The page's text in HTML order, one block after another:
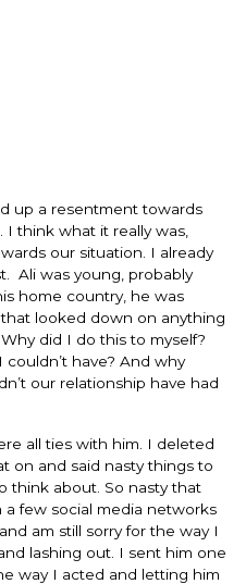
up a resentment towards
think what it really was,
our situation. I already
Ali was young, probably
home country, he was
looked down on anything
did I do this to myself?
have? And why
our relationship have had
all ties with him. I deleted
on and said nasty things to
think about. So nasty that
few social media networks
am still sorry for the way I
lashing out. I sent him one
way I acted and letting him